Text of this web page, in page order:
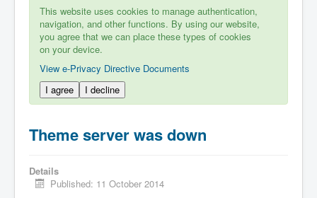
This website uses cookies to manage authentication,
navigation, and other functions. By using our website,
you agree that we can place these types of cookies
on your device.
View e-Privacy Directive Documents
I agree
I decline
Theme server was down
Details
Published: 11 October 2014